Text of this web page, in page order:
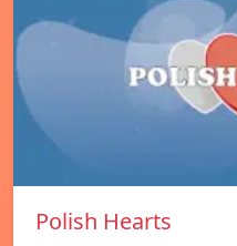
Polish Hearts